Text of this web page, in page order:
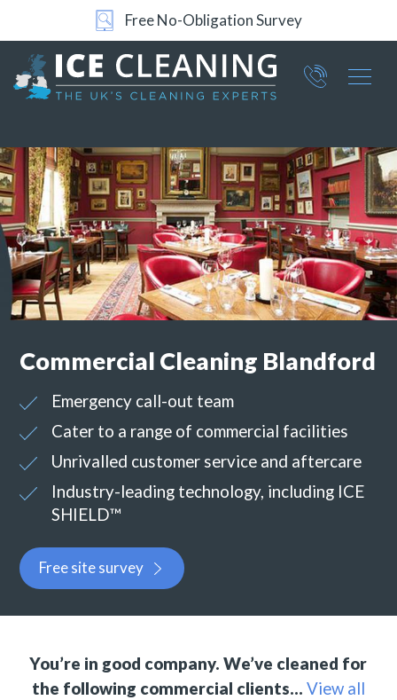
24/7 Support
Part of ICE Services Group
0360
Commercial Cleaning Blandford
Emergency call-out team
Cater to a range of commercial facilities
Unrivalled customer service and aftercare
Industry-leading technology, including ICE
SHIELD™
Free site survey
You’re in good company. We’ve cleaned for
the following commercial clients… View all